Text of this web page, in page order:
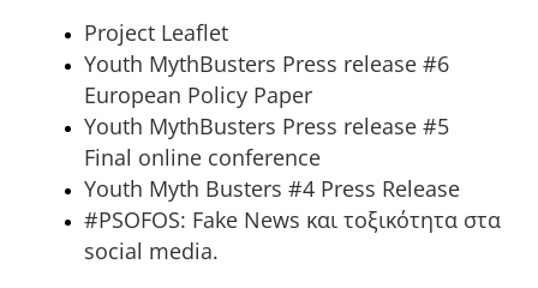
Project Leaflet
Youth MythBusters Press release #6
European Policy Paper
Youth MythBusters Press release #5
Final online conference
Youth Myth Busters #4 Press Release
#PSOFOS: Fake News και τοξικότητα στα
social media.